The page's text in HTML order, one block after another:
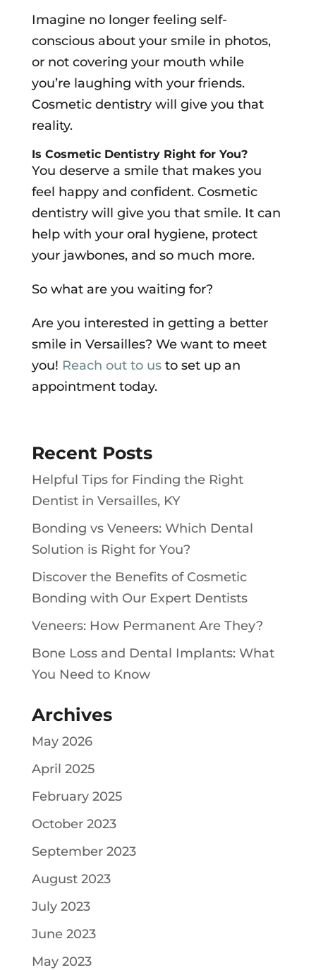
Imagine no longer feeling self-
conscious about your smile in photos,
or not covering your mouth while
you’re laughing with your friends.
Cosmetic dentistry will give you that
reality.
Is Cosmetic Dentistry Right for You?
You deserve a smile that makes you
feel happy and confident. Cosmetic
dentistry will give you that smile. It can
help with your oral hygiene, protect
your jawbones, and so much more.
So what are you waiting for?
Are you interested in getting a better
smile in Versailles? We want to meet
you! Reach out to usto set up an
appointment today.
Recent Posts
Helpful Tips for Finding the Right
Dentist in Versailles, KY
Bonding vs Veneers: Which Dental
Solution is Right for You?
Discover the Benefits of Cosmetic
Bonding with Our Expert Dentists
Veneers: How Permanent Are They?
Bone Loss and Dental Implants: What
You Need to Know
Archives
May 2026
April 2025
February 2025
October 2023
September 2023
August 2023
July 2023
June 2023
May 2023